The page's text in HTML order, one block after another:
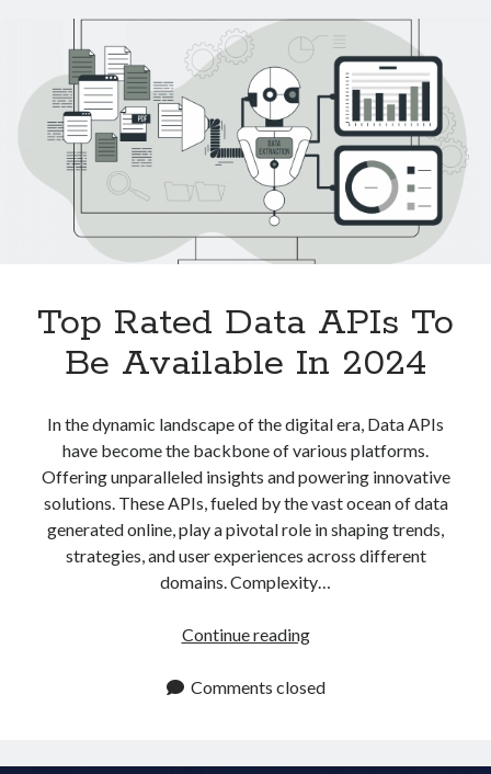
Text
To
Audio
With
Converter
Top Rated Data APIs To
Be Available In 2024
In the dynamic landscape of the digital era, Data APIs
have become the backbone of various platforms.
Offering unparalleled insights and powering innovative
solutions. These APIs, fueled by the vast ocean of data
generated online, play a pivotal role in shaping trends,
strategies, and user experiences across different
domains. Complexity…
Continue readingTop
Data
Be
Comments closed